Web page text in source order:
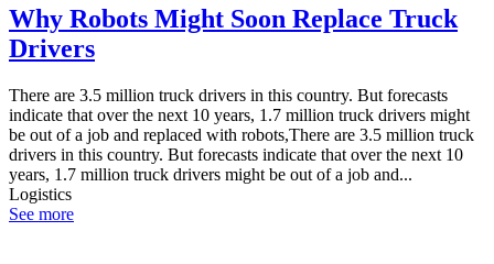
Why Robots Might Soon Replace Truck
Drivers
There are 3.5 million truck drivers in this country. But forecasts
indicate that over the next 10 years, 1.7 million truck drivers might
be out of a job and replaced with robots,There are 3.5 million truck
drivers in this country. But forecasts indicate that over the next 10
years, 1.7 million truck drivers might be out of a job and...
Logistics
See more